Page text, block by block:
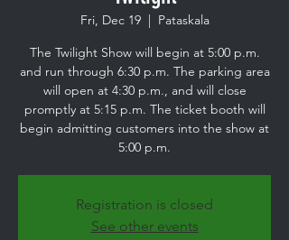
Fri, Dec 19
  |
Pataskala
The Twilight Show will begin at 5:00 p.m.
and run through 6:30 p.m. The parking area
will open at 4:30 p.m., and will close
promptly at 5:15 p.m. The ticket booth will
begin admitting customers into the show at
5:00 p.m.
Registration is closed
See other events